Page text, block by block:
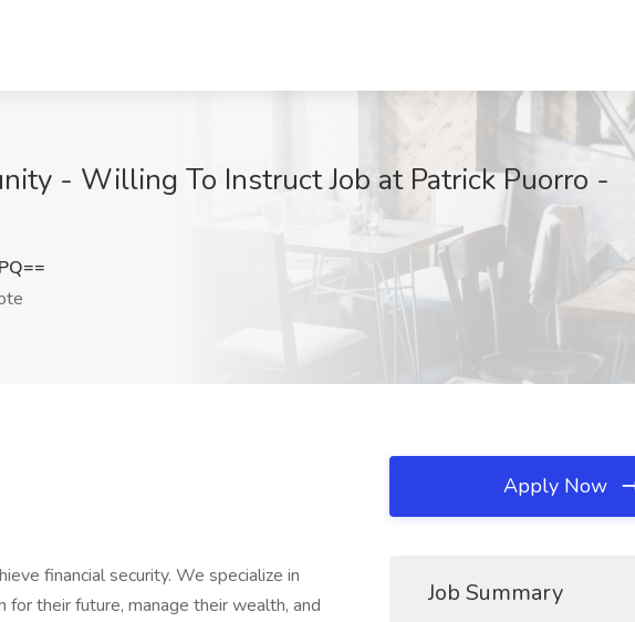
- Willing To Instruct Job at Patrick Puorro -
financial security. We specialize in
their future, manage their wealth, and
Apply Now
Job Summary